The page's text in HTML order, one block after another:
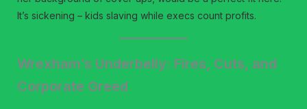
It’s sickening – kids slaving while execs count profits.
Wrexham’s Underbelly: Fires, Cuts, and
Corporate Greed